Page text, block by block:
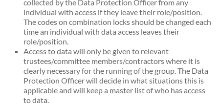
collected by the Data Protection Officer from any
individual with access if they leave their role/position.
The codes on combination locks should be changed each
time an individual with data access leaves their
role/position.
Access to data will only be given to relevant
trustees/committee members/contractors where it is
clearly necessary for the running of the group. The Data
Protection Officer will decide in what situations this is
applicable and will keep a master list of who has access
to data.